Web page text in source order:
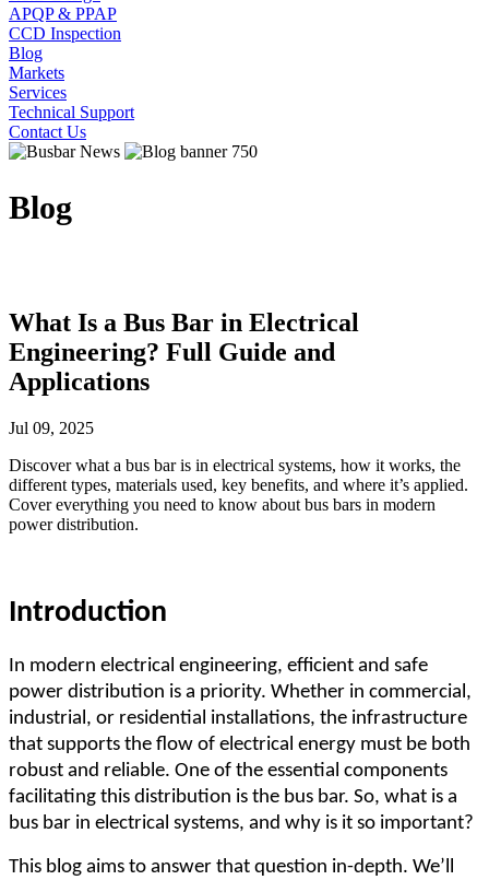
APQP & PPAP
CCD Inspection
Blog
Markets
Services
Technical Support
Contact Us
Blog
What Is a Bus Bar in Electrical
Engineering? Full Guide and
Applications
Jul 09, 2025
Discover what a bus bar is in electrical systems, how it works, the
different types, materials used, key benefits, and where it’s applied.
Cover everything you need to know about bus bars in modern
power distribution.
Introduction
In modern electrical engineering, efficient and safe
power distribution is a priority. Whether in commercial,
industrial, or residential installations, the infrastructure
that supports the flow of electrical energy must be both
robust and reliable. One of the essential components
facilitating this distribution is the bus bar. So, what is a
bus bar in electrical systems, and why is it so important?
This blog aims to answer that question in-depth. We’ll